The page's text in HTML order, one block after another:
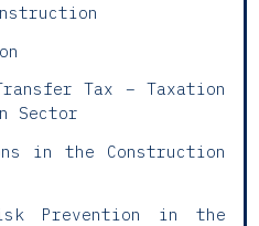
Tax – Taxation
Sector
in the Construction
Prevention in the